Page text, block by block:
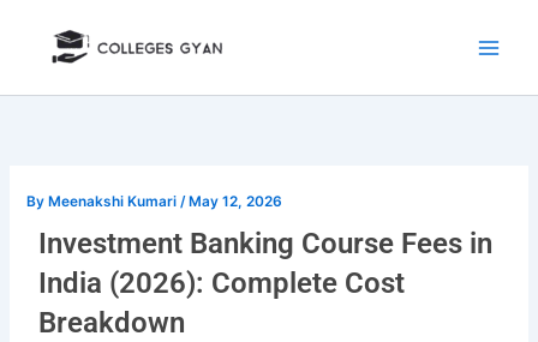
content
By Meenakshi Kumari/ May 12, 2026
Investment Banking Course Fees in
India (2026): Complete Cost
Breakdown